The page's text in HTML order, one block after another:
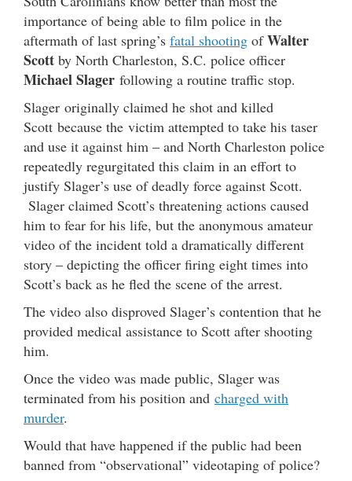
importance of being able to film police in the
aftermath of last spring’s fatal shooting ofWalter
Scott by North Charleston, S.C. police officer
Michael Slager following a routine traffic stop.
Slager originally claimed he shot and killed
Scott because the victim attempted to take his taser
and use it against him – and North Charleston police
repeatedly regurgitated this claim in an effort to
justify Slager’s use of deadly force against Scott.
Slager claimed Scott’s threatening actions caused
him to fear for his life, but the anonymous amateur
video of the incident told a dramatically different
story – depicting the officer firing eight times into
Scott’s back as he fled the scene of the arrest.
The video also disproved Slager’s contention that he
provided medical assistance to Scott after shooting
him.
Once the video was made public, Slager was
terminated from his position and charged with
murder.
Would that have happened if the public had been
banned from “observational” videotaping of police?